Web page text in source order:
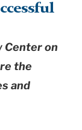
Center on
the
and